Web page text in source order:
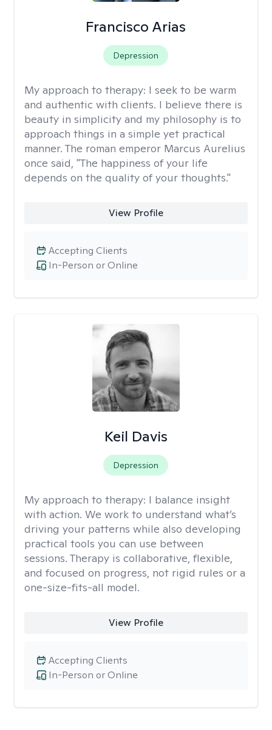
Francisco Arias
Depression
My approach to therapy: I seek to be warm
and authentic with clients. I believe there is
beauty in simplicity and my philosophy is to
approach things in a simple yet practical
manner. The roman emperor Marcus Aurelius
once said, "The happiness of your life
depends on the quality of your thoughts."
View Profile
In-Person or Online
Accepting Clients
Keil Davis
Depression
My approach to therapy: I balance insight
with action. We work to understand what’s
driving your patterns while also developing
practical tools you can use between
sessions. Therapy is collaborative, flexible,
and focused on progress, not rigid rules or a
one-size-fits-all model.
View Profile
In-Person or Online
Accepting Clients